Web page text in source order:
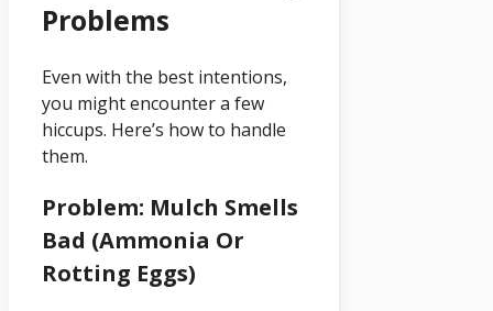
Problems
Even with the best intentions,
you might encounter a few
hiccups. Here’s how to handle
them.
Problem: Mulch Smells
Bad (Ammonia Or
Rotting Eggs)